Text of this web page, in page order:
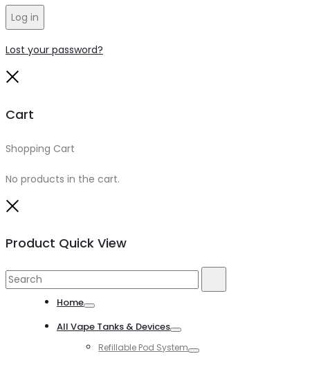
Log in
Lost your password?
Cart
Shopping Cart
No products in the cart.
Product Quick View
Search
Home
All Vape Tanks & Devices
Refillable Pod System